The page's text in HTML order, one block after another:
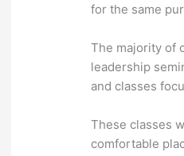
for the same
The majority of
leadership
and classes
These classes
comfortable